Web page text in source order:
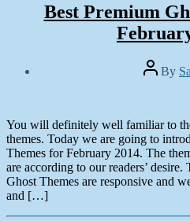
Best Premium
Post
author
By
20,
2014
You will definitely well familiar to
themes. Today we are going to
Themes for February 2014. The
are according to our readers’
Ghost Themes are responsive and
and […]